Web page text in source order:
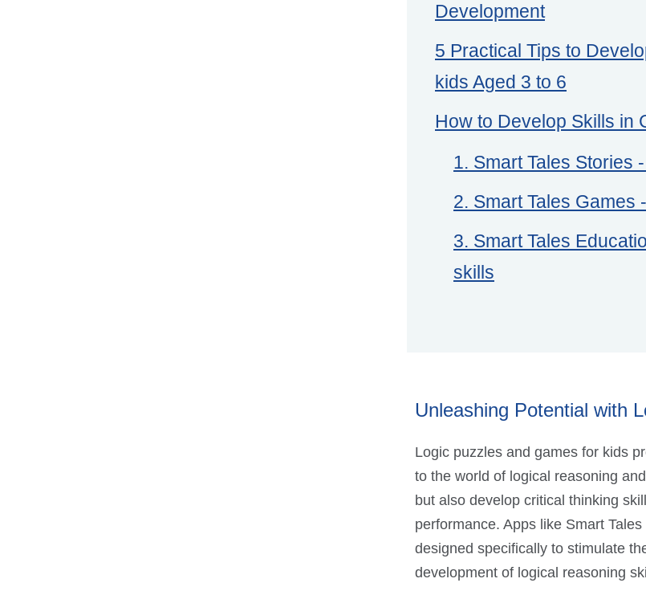
Development
5 Practical Tips to
kids Aged 3 to 6
How to Develop Skills in
1. Smart Tales Stories
2. Smart Tales Games
3. Smart Tales
skills
Unleashing Potential with
Logic puzzles and games for kids
to the world of logical reasoning
but also develop critical thinking
performance. Apps like Smart
designed specifically to stimulate
development of logical reasoning